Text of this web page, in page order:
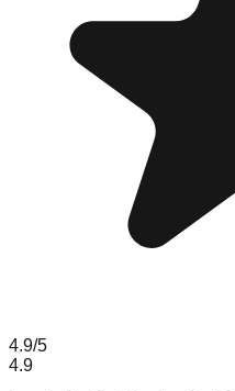
4.9/5
4.9